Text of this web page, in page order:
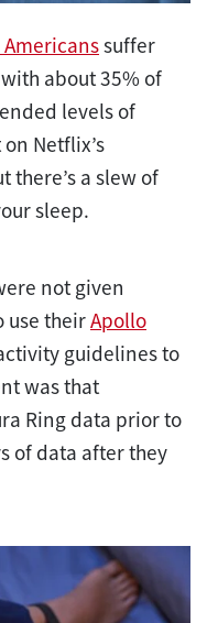
suffer
about 35% of
levels of
Netflix’s
there’s a slew of
sleep.
not given
use theirApollo
guidelines to
was that
Ring data prior to
of data after they